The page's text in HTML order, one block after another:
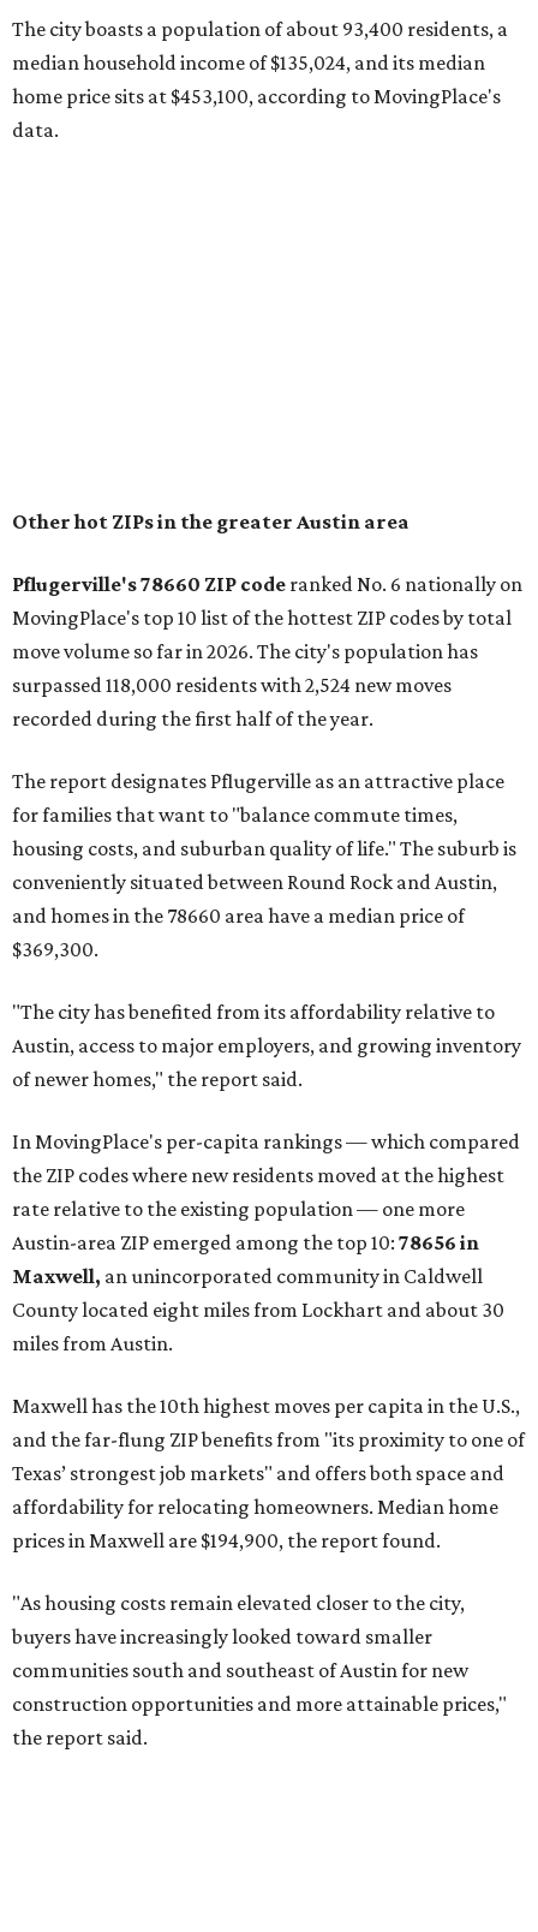
surpassed 118,000 residents with 2,524 new moves
recorded during the first half of the year.
The report designates Pflugerville as an attractive place
the ZIP codes where new residents moved at the highest
Austin-area ZIP emerged among the top 10:78656 in
Maxwell,an unincorporated community in Caldwell
County located eight miles from Lockhart and about 30
miles from Austin.
and the far-flung ZIP benefits from "its proximity to one of
Texas’ strongest job markets" and offers both space and
affordability for relocating homeowners. Median home
prices in Maxwell are $194,900, the report found.
"As housing costs remain elevated closer to the city,
communities south and southeast of Austin for new
construction opportunities and more attainable prices,"
the report said.
These are the top 10 hottest ZIP codes in America right
now:
No. 1 – New Braunfels, Texas (78130)
No. 2 – McKinney, Texas (75071)
No. 3 – Leander, Texas (78641)
No. 4 – Katy, Texas (77493)
No. 6 – Pflugerville, Texas (78660)
No. 7 – Cypress, Texas (77433)
No. 8 – Summerville, South Carolina (29486)
No. 9 – Aubrey, Texas (76227)
No. 10 – San Antonio, Texas (78253)